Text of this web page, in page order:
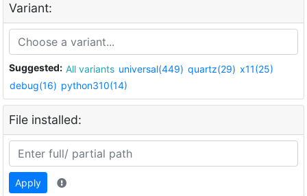
Variant:
Suggested: All variants universal(449) quartz(29) x11(25)
debug(16) python310(14)
File installed:
Apply